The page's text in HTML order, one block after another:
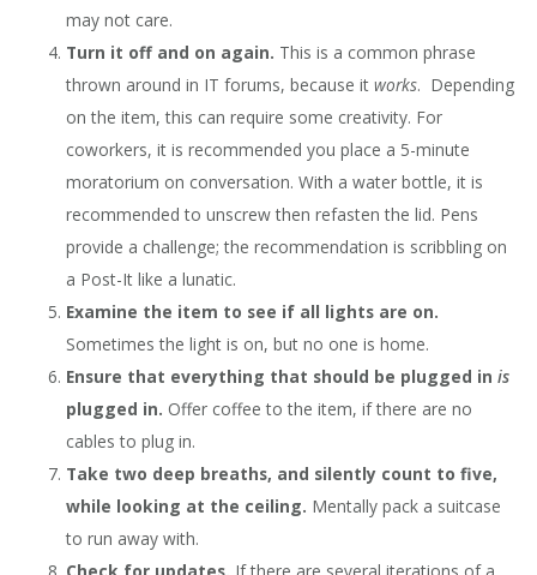
may not care.
Turn it off and on again. This is a common phrase
thrown around in IT forums, because it works. Depending
on the item, this can require some creativity. For
coworkers, it is recommended you place a 5-minute
moratorium on conversation. With a water bottle, it is
recommended to unscrew then refasten the lid. Pens
provide a challenge; the recommendation is scribbling on
a Post-It like a lunatic.
Examine the item to see if all lights are on.
Sometimes the light is on, but no one is home.
Ensure that everything that should be plugged in is
plugged in. Offer coffee to the item, if there are no
cables to plug in.
Take two deep breaths, and silently count to five,
while looking at the ceiling. Mentally pack a suitcase
to run away with.
Check for updates. If there are several iterations of a